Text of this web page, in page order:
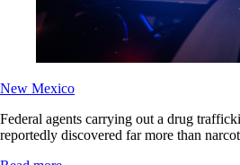
New Mexico
Federal agents carrying out a drug
reportedly discovered far more than